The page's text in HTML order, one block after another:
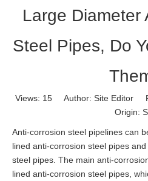
Large Diameter
Steel Pipes, Do
Views: 15 Author: Site Editor
Origin:
Anti-corrosion steel pipelines can
lined anti-corrosion steel pipes
steel pipes. The main anti-
lined anti-corrosion steel pipes,